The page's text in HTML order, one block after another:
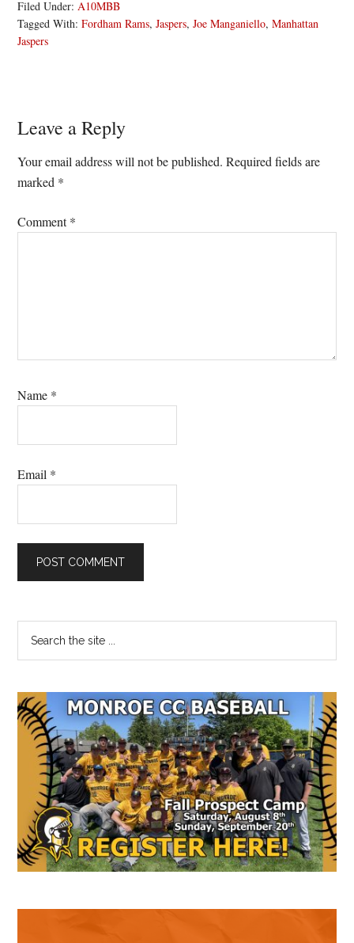
Filed Under:A10MBB
Tagged With:Fordham Rams,Jaspers,Joe Manganiello,Manhattan
Jaspers
Reader
Interactions
Leave a Reply
Your email address will not be published. Required fields are
marked *
Comment*
Name *
Email *
Primary
Sidebar
...